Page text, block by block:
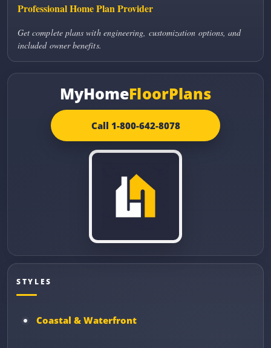
Professional Home Plan Provider
Get complete plans with engineering, customization options, and
included owner benefits.
MyHomeFloorPlans
Call 1-800-642-8078
STYLES
Coastal & Waterfront